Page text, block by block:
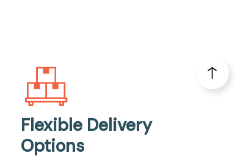
Flexible Delivery
Options